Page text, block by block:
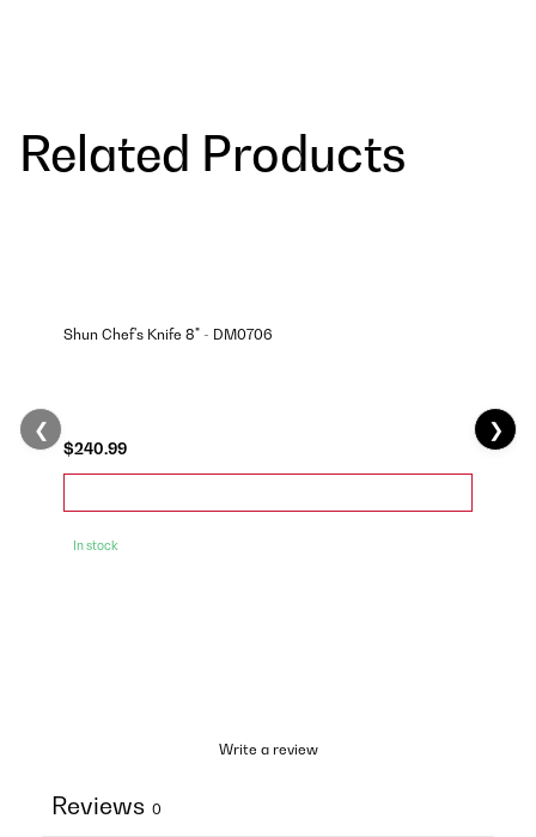
Related Products
Shun Chef's Knife 8" - DM0706
$240.99
In stock
❮ ❯
Write a review
Reviews 0